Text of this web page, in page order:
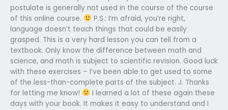
postulate is generally not used in the course of the course
of this online course.
P.S.: I’m afraid, you’re right,
language doesn’t teach things that could be easily
grasped. This is a very hard lesson you can tell from a
textbook. Only know the difference between math and
science, and math is subject to scientific revision. Good luck
with these exercises – I’ve been able to get used to some
of the less-than-complete parts of the subject. J. Thanks
for letting me know!
I learned a lot of these again these
days with your book. It makes it easy to understand and I